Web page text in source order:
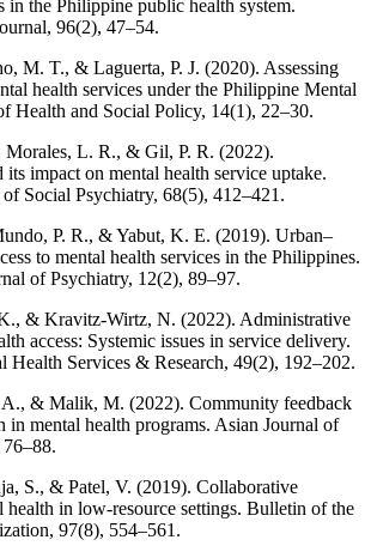
the Philippine public health system.
96(2), 47–54.
M. T., & Laguerta, P. J. (2020). Assessing
health services under the Philippine Mental
Health and Social Policy, 14(1), 22–30.
Morales, L. R., & Gil, P. R. (2022).
impact on mental health service uptake.
Social Psychiatry, 68(5), 412–421.
P. R., & Yabut, K. E. (2019). Urban–
to mental health services in the Philippines.
of Psychiatry, 12(2), 89–97.
& Kravitz-Wirtz, N. (2022). Administrative
access: Systemic issues in service delivery.
Health Services & Research, 49(2), 192–202.
A., & Malik, M. (2022). Community feedback
in mental health programs. Asian Journal of
S., & Patel, V. (2019). Collaborative
health in low-resource settings. Bulletin of the
97(8), 554–561.